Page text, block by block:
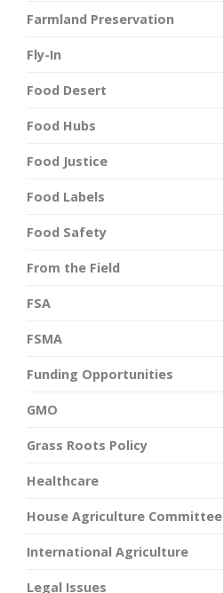
Farmland Preservation
Fly-In
Food Desert
Food Hubs
Food Justice
Food Labels
Food Safety
From the Field
FSA
FSMA
Funding Opportunities
GMO
Grass Roots Policy
Healthcare
House Agriculture Committee
International Agriculture
Legal Issues